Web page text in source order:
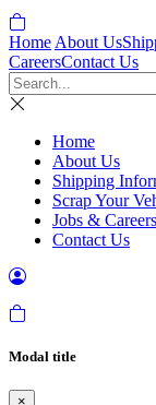
Home About Us
CareersContact Us
Home
About Us
Shipping
Scrap Your
Jobs & Careers
Contact Us
Modal title
×